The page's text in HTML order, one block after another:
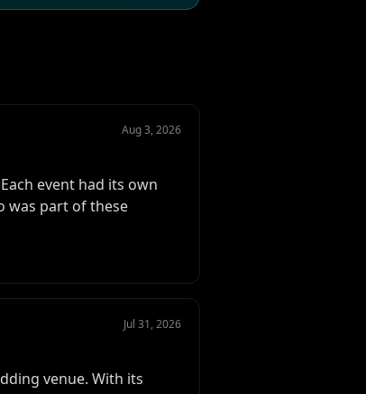
Aug 3, 2026
event had its own
was part of these
Jul 31, 2026
venue. With its